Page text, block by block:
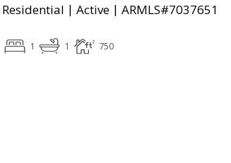
Residential | Active | ARMLS#7037651
1 1 750